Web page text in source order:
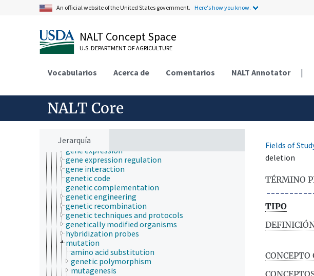
An official website of the United States government. Here's how you know.
NALT Concept Space
U.S. DEPARTMENT OF AGRICULTURE
Vocabularios Acerca de Comentarios NALT Annotator |
NALT Core
Jerarquía
inheritance (genetics)
metabolomics
microbial genetics
molecular genetics
DNA damage
DNA repair
DNA replication
DNA-binding domains
epigenetics
gene conversion
gene duplication
gene expression
gene expression regulation
gene interaction
genetic code
genetic complementation
genetic engineering
genetic recombination
genetic techniques and protocols
genetically modified organisms
hybridization probes
mutation
amino acid substitution
genetic polymorphism
mutagenesis
Fields of
deletion
TÉRMINO
TIPO
CONCEPTO